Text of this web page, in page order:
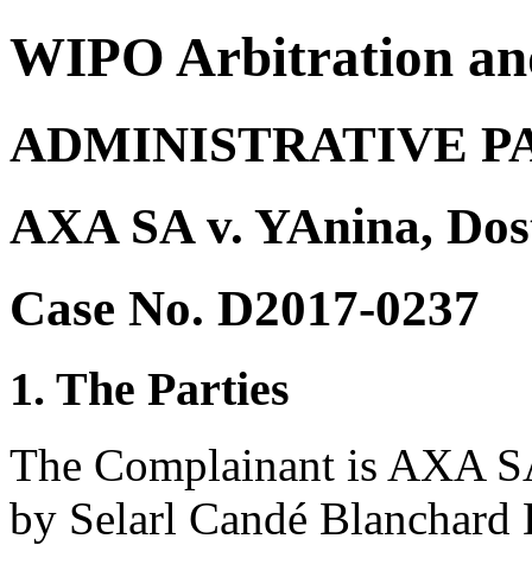
WIPO Arbitration
ADMINISTRATIVE
AXA SA v. YAnina,
Case No. D2017-0237
1. The Parties
The Complainant is AXA
by Selarl Candé Blanchard